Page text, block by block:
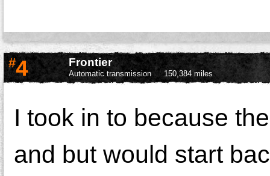
#4 Frontier
Automatic transmission 150,384 miles
I took in to because
and but would start